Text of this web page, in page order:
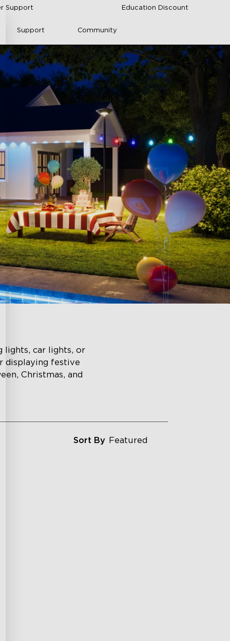
Support Education Discount
Support Community
lights, car lights, or
displaying festive
Christmas, and
Sort By Featured